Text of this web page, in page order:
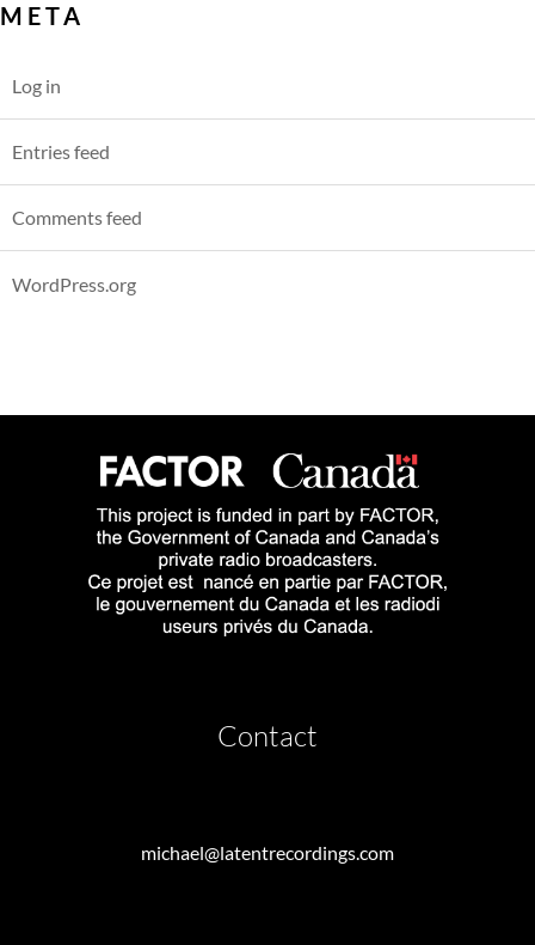
META
Log in
Entries feed
Comments feed
WordPress.org
Contact
michael@latentrecordings.com